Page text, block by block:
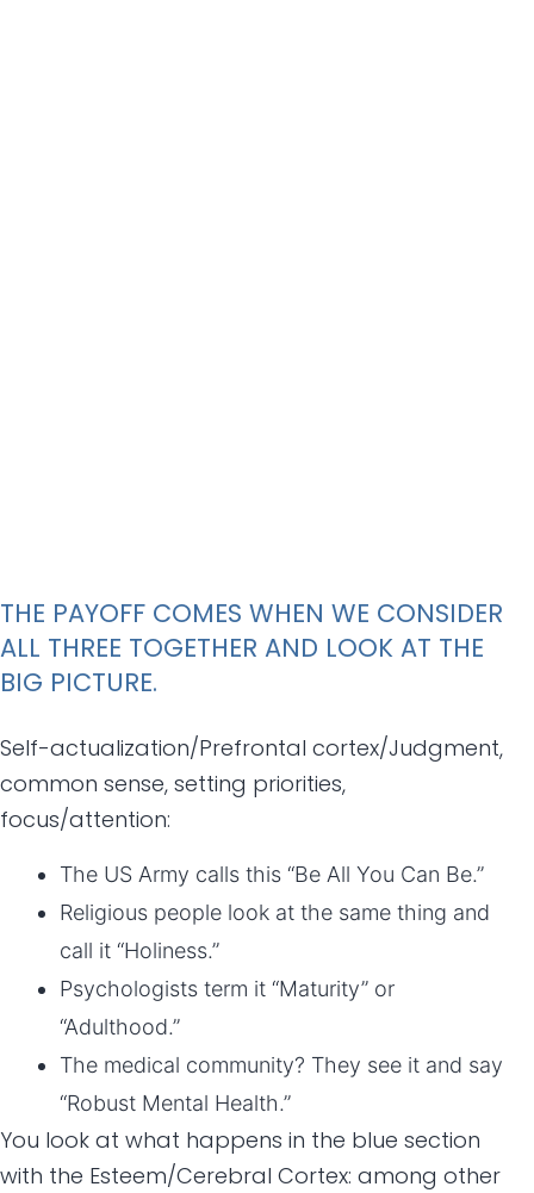
THE PAYOFF COMES WHEN WE CONSIDER
ALL THREE TOGETHER AND LOOK AT THE
BIG PICTURE.
Self-actualization/Prefrontal cortex/Judgment,
common sense, setting priorities,
focus/attention:
The US Army calls this “Be All You Can Be.”
Religious people look at the same thing and
call it “Holiness.”
Psychologists term it “Maturity” or
“Adulthood.”
The medical community? They see it and say
“Robust Mental Health.”
You look at what happens in the blue section
with the Esteem/Cerebral Cortex: among other